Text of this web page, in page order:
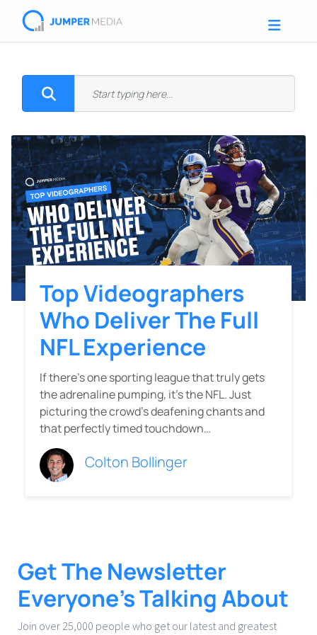
Top Videographers
Who Deliver The Full
NFL Experience
If there’s one sporting league that truly gets
the adrenaline pumping, it’s the NFL. Just
picturing the crowd’s deafening chants and
that perfectly timed touchdown…
Colton Bollinger
Get The Newsletter
Everyone’s Talking About
Join over 25,000 people who get our latest and greatest